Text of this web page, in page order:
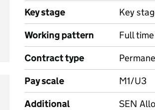
Key stage
Key
Working pattern
Full time
Contract type
Pay scale
M1/U3
Additional
SEN